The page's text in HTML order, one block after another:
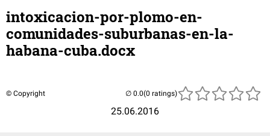
intoxicacion-por-plomo-en-
comunidades-suburbanas-en-la-
habana-cuba.docx
© Copyright
25.06.2016
(0 ratings)